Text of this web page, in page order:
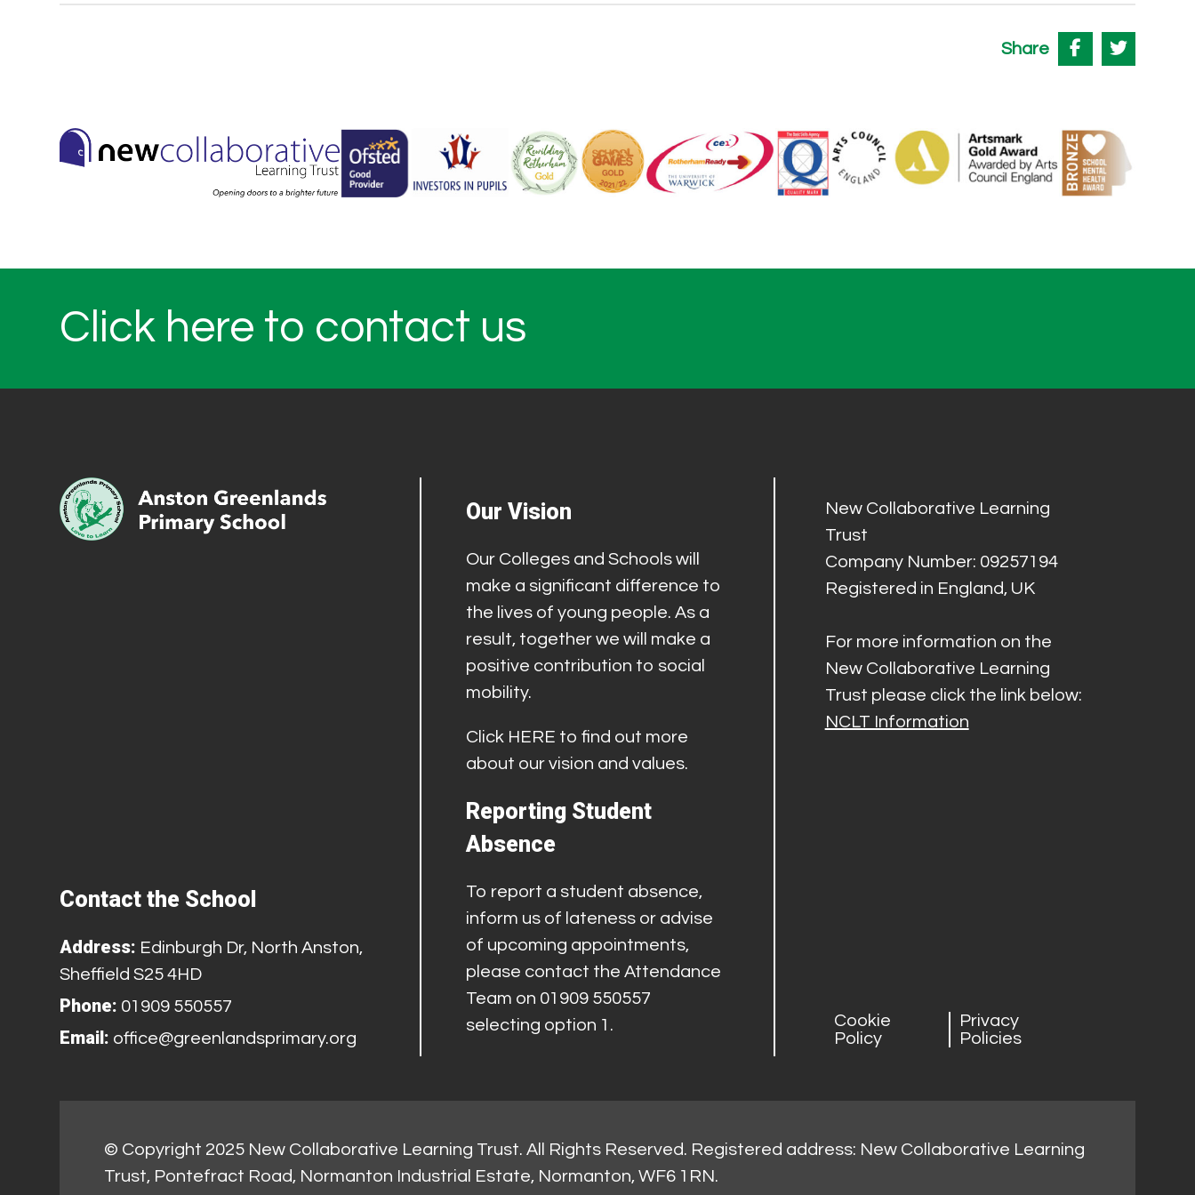
Share
Click here to contact us
Contact the School
Address: Edinburgh Dr, North Anston,
Sheffield S25 4HD
Phone: 01909 550557
Email: office@greenlandsprimary.org
Our Vision
Our Colleges and Schools will
make a significant difference to
the lives of young people. As a
result, together we will make a
positive contribution to social
mobility.
Click HERE to find out more
about our vision and values.
Reporting Student
Absence
To report a student absence,
inform us of lateness or advise
of upcoming appointments,
please contact the Attendance
Team on 01909 550557
selecting option 1.
New Collaborative Learning
Trust
Company Number: 09257194
Registered in England, UK
For more information on the
New Collaborative Learning
Trust please click the link below:
NCLT Information
Cookie
Policy
Privacy
Policies
© Copyright 2025 New Collaborative Learning Trust. All Rights Reserved. Registered address: New Collaborative Learning
Trust, Pontefract Road, Normanton Industrial Estate, Normanton, WF6 1RN.